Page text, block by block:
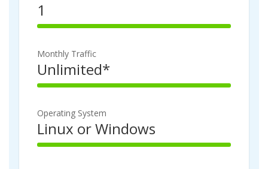
1
100%
Monthly Traffic
Unlimited*
100%
Operating System
Linux or Windows
100%